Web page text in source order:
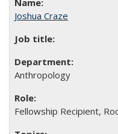
Joshua Craze
Anthropology
Fellowship Recipient,